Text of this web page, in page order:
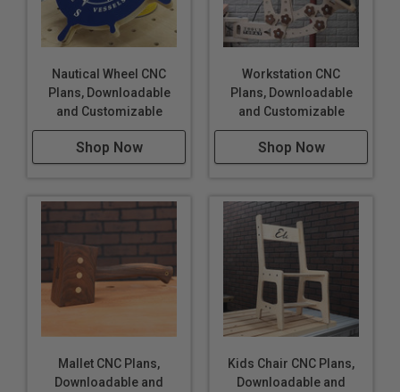
Nautical Wheel CNC
Plans, Downloadable
and Customizable
Shop Now
Workstation CNC
Plans, Downloadable
and Customizable
Shop Now
Mallet CNC Plans,
Downloadable and
Kids Chair CNC Plans,
Downloadable and